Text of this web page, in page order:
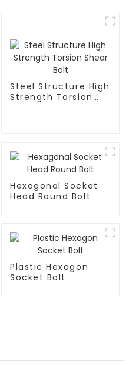
Steel Structure High
Strength Torsion
Hexagonal Socket
Head Round Bolt
Plastic Hexagon
Socket Bolt